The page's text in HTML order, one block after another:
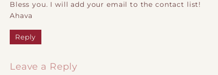
Bless you. I will add your email to the contact list!
Ahava
Reply
Leave a Reply